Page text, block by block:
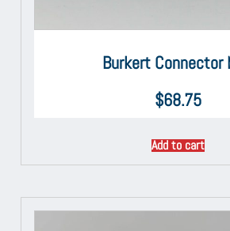
Burkert Connector
$68.75
Add to cart